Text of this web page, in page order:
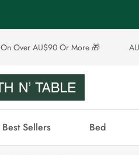
Over AU$90 Or More 🎁
Best Sellers Bed